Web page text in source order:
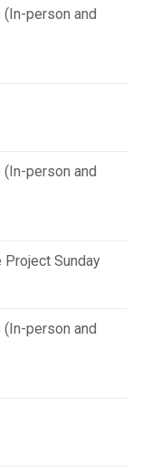
person and
person and
Project Sunday
person and